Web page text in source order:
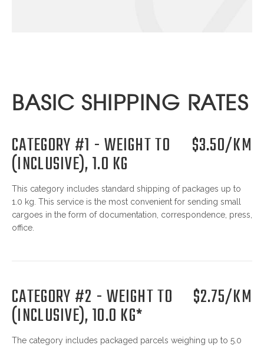
BASIC SHIPPING RATES
CATEGORY #1 - WEIGHT TO
(INCLUSIVE), 1.0 KG
$3.50/KM
This category includes standard shipping of packages up to
1.0 kg. This service is the most convenient for sending small
cargoes in the form of documentation, correspondence, press,
office.
CATEGORY #2 - WEIGHT TO
(INCLUSIVE), 10.0 KG*
$2.75/KM
The category includes packaged parcels weighing up to 5.0